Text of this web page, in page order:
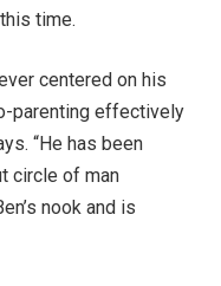
time.
centered on his
parenting effectively
“He has been
circle of man
nook and is